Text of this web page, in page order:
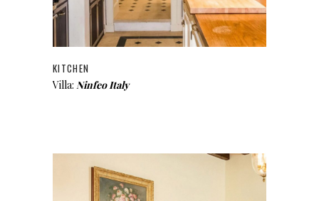
KITCHEN
Villa: Ninfeo Italy